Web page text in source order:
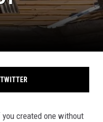
created one without